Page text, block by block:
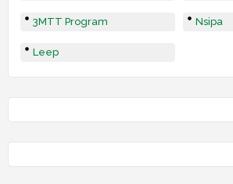
3MTT Program Nsipa
Leep